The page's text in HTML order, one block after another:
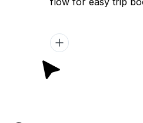
immersive landing
launch quickly and